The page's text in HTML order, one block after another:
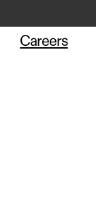
Careers